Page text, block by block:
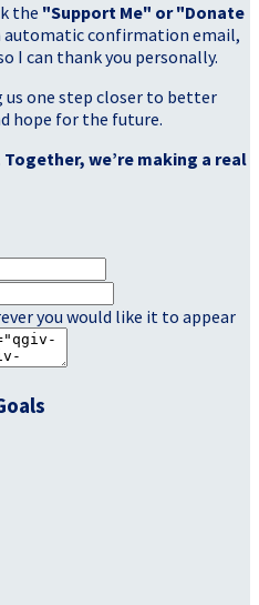
the "Support Me" or "Donate
automatic confirmation email,
I can thank you personally.
us one step closer to better
hope for the future.
Together, we’re making a real
you would like it to appear